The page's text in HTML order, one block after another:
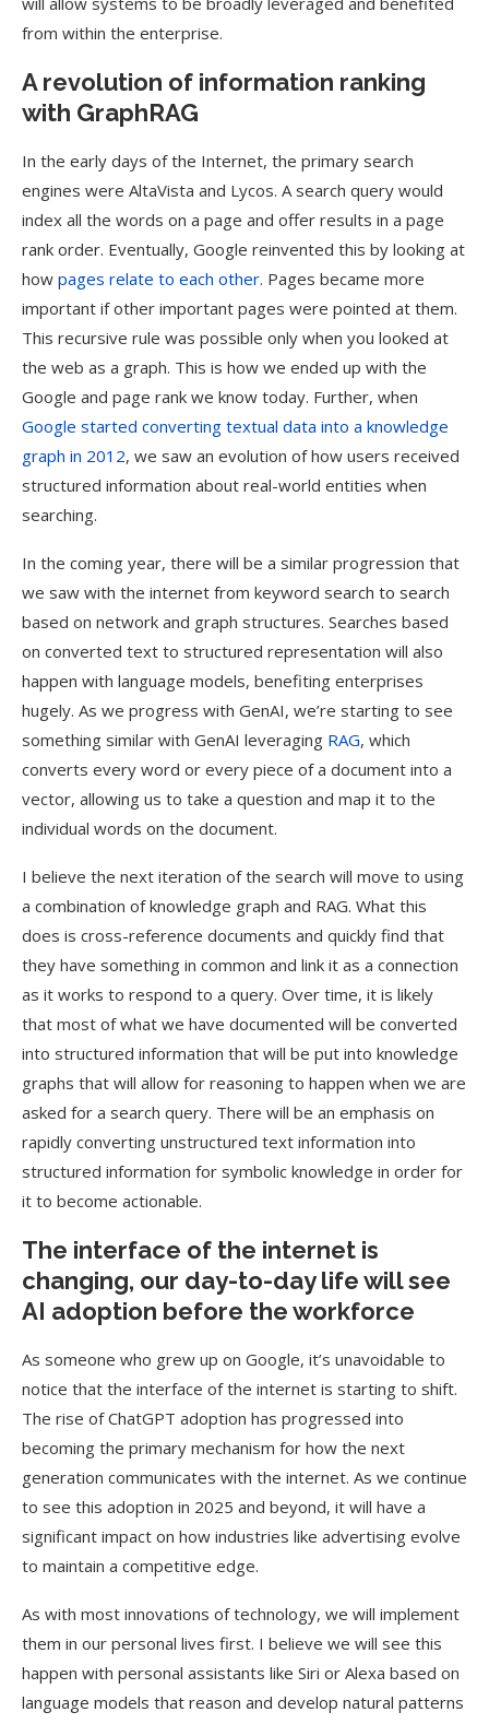
from within the enterprise.
A revolution of information ranking
with GraphRAG
In the early days of the Internet, the primary search
engines were AltaVista and Lycos. A search query would
index all the words on a page and offer results in a page
rank order. Eventually, Google reinvented this by looking at
how pages relate to each other. Pages became more
important if other important pages were pointed at them.
This recursive rule was possible only when you looked at
the web as a graph. This is how we ended up with the
Google and page rank we know today. Further, when
Google started converting textual data into a knowledge
graph in 2012, we saw an evolution of how users received
structured information about real-world entities when
searching.
In the coming year, there will be a similar progression that
we saw with the internet from keyword search to search
based on network and graph structures. Searches based
on converted text to structured representation will also
happen with language models, benefiting enterprises
hugely. As we progress with GenAI, we’re starting to see
something similar with GenAI leveraging RAG, which
converts every word or every piece of a document into a
vector, allowing us to take a question and map it to the
individual words on the document.
I believe the next iteration of the search will move to using
a combination of knowledge graph and RAG. What this
does is cross-reference documents and quickly find that
they have something in common and link it as a connection
as it works to respond to a query. Over time, it is likely
that most of what we have documented will be converted
into structured information that will be put into knowledge
graphs that will allow for reasoning to happen when we are
asked for a search query. There will be an emphasis on
rapidly converting unstructured text information into
structured information for symbolic knowledge in order for
it to become actionable.
The interface of the internet is
changing, our day-to-day life will see
AI adoption before the workforce
As someone who grew up on Google, it’s unavoidable to
notice that the interface of the internet is starting to shift.
The rise of ChatGPT adoption has progressed into
becoming the primary mechanism for how the next
generation communicates with the internet. As we continue
to see this adoption in 2025 and beyond, it will have a
significant impact on how industries like advertising evolve
to maintain a competitive edge.
As with most innovations of technology, we will implement
them in our personal lives first. I believe we will see this
happen with personal assistants like Siri or Alexa based on
language models that reason and develop natural patterns